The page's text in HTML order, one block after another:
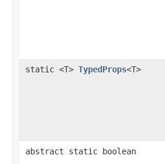
static <T> TypedProps<T>
abstract static boolean